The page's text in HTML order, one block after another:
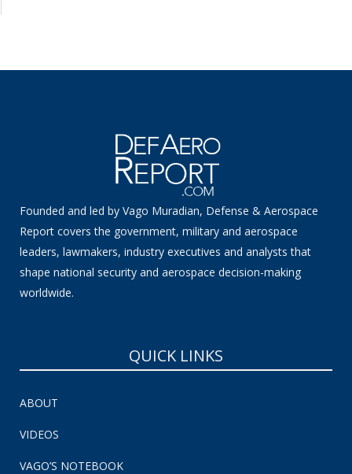
Founded and led by Vago Muradian, Defense & Aerospace
Report covers the government, military and aerospace
leaders, lawmakers, industry executives and analysts that
shape national security and aerospace decision-making
worldwide.
QUICK LINKS
ABOUT
VIDEOS
VAGO’S NOTEBOOK